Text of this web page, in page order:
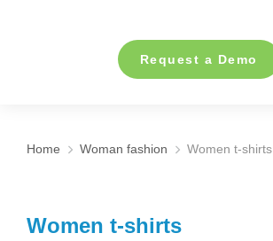
Request a Demo
You are here:
Home Woman fashion Women t-shirts
Women t-shirts